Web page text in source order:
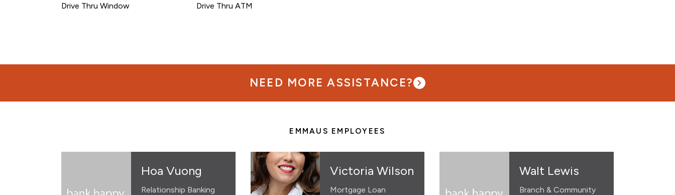
Drive Thru Window Drive Thru ATM
NEED MORE ASSISTANCE?
EMMAUS EMPLOYEES
Hoa Vuong
Relationship Banking
Victoria Wilson
Mortgage Loan
Walt Lewis
Branch & Community